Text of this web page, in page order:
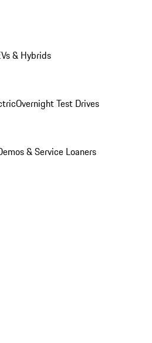
& Hybrids
Overnight Test Drives
& Service Loaners